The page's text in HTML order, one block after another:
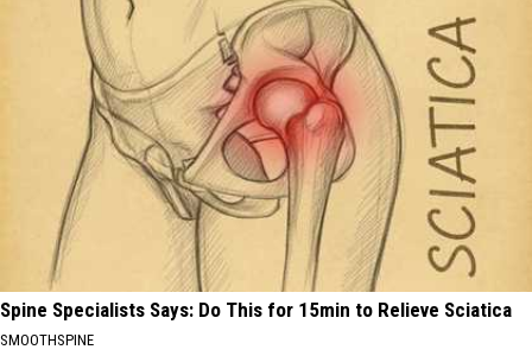
Spine Specialists Says: Do This for 15min to Relieve Sciatica
SMOOTHSPINE